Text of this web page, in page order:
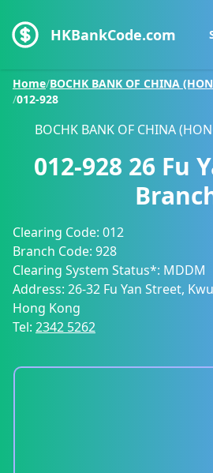
HKBankCode.com
Home/BOCHK BANK OF CHINA
/012-928
BOCHK BANK OF CHINA
012-928 26 Fu
Clearing Code: 012
Branch Code: 928
Clearing System Status*: MDDM
Address: 26-32 Fu Yan Street,
Hong Kong
Tel: 2342 5262